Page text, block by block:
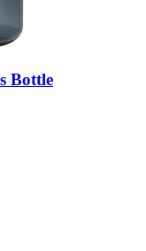
Bottle